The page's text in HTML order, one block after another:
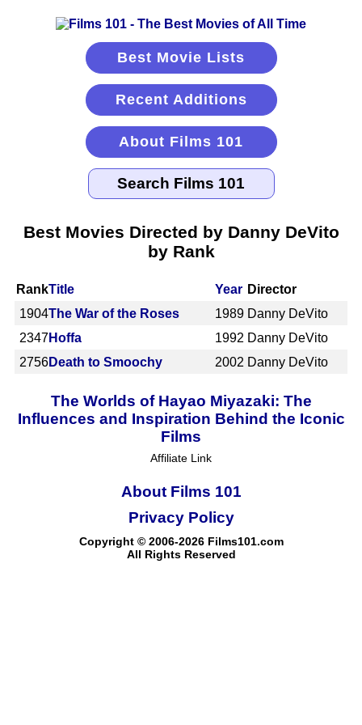
Best Movie Lists
Recent Additions
About Films 101
Best Movies Directed by Danny DeVito
by Rank
RankTitle Year Director
1904The War of the Roses 1989 Danny DeVito
2347Hoffa 1992 Danny DeVito
2756Death to Smoochy 2002 Danny DeVito
The Worlds of Hayao Miyazaki: The
Influences and Inspiration Behind the Iconic
Films
Affiliate Link
About Films 101
Copyright © 2006-2026 Films101.com
All Rights Reserved
Privacy Policy